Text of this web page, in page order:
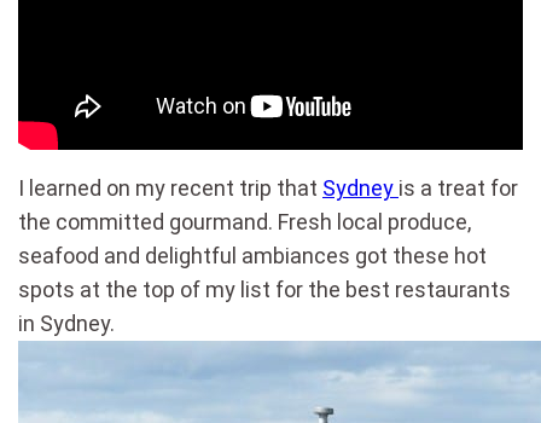
I learned on my recent trip that Sydney is a treat for
the committed gourmand. Fresh local produce,
seafood and delightful ambiances got these hot
spots at the top of my list for the best restaurants
in Sydney.